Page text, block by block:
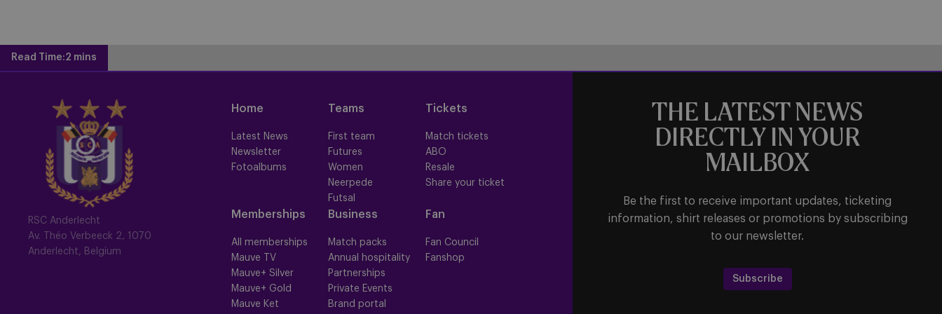
Read Time:2 mins
RSC Anderlecht
Av. Théo Verbeeck 2, 1070
Anderlecht, Belgium
Home
Latest News
Newsletter
Fotoalbums
Teams
First team
Futures
Women
Neerpede
Futsal
Tickets
Match tickets
ABO
Resale
Share your ticket
Memberships
All memberships
Mauve TV
Mauve+ Silver
Mauve+ Gold
Mauve Ket
Business
Match packs
Annual hospitality
Partnerships
Private Events
Brand portal
Fan
Fan Council
Fanshop
THE LATEST NEWS
DIRECTLY IN YOUR
MAILBOX
Be the first to receive important updates, ticketing
information, shirt releases or promotions by subscribing
to our newsletter.
Subscribe